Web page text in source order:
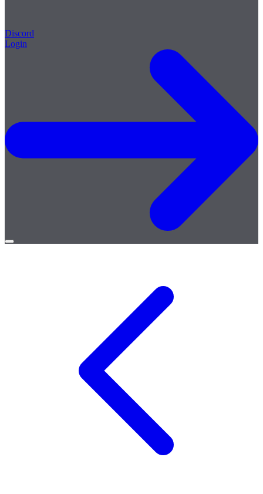
Discord
Login
Open